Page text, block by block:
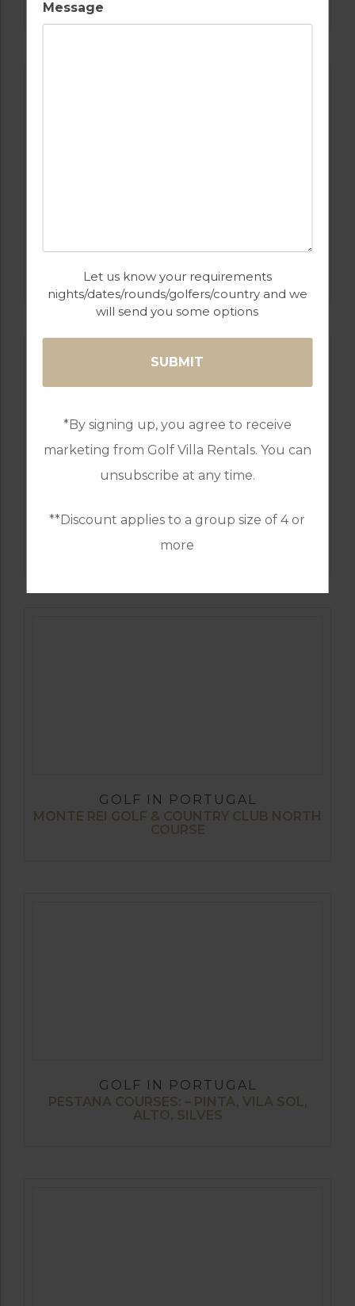
Message
Let us know your requirements
nights/dates/rounds/golfers/country and we
will send you some options
*By signing up, you agree to receive
marketing from Golf Villa Rentals. You can
unsubscribe at any time.
**Discount applies to a group size of 4 or
more
GOLF IN PORTUGAL
CASTRO MARIM
GOLF IN PORTUGAL
QUINTA DO VALE
GOLF IN PORTUGAL
MONTE REI GOLF & COUNTRY CLUB NORTH
COURSE
GOLF IN PORTUGAL
PESTANA COURSES: – PINTA, VILA SOL,
ALTO, SILVES